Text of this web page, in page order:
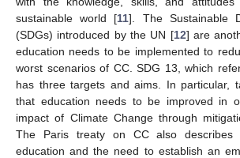
sustainable world [11]. The Sustainable
(SDGs) introduced by the UN [12] are
education needs to be implemented to
worst scenarios of CC. SDG 13, which
has three targets and aims. In particular,
that education needs to be improved in
impact of Climate Change through
The Paris treaty on CC also describes
education and the need to establish an